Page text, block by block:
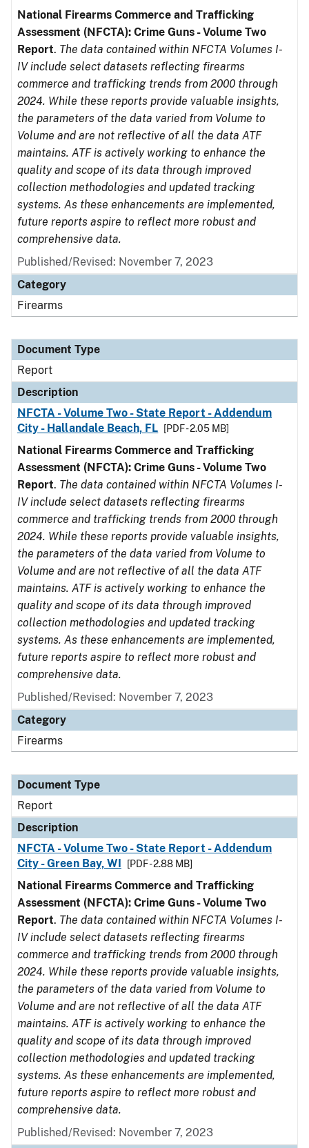
National Firearms Commerce and Trafficking
Assessment (NFCTA): Crime Guns - Volume Two
Report. The data contained within NFCTA Volumes I-
IV include select datasets reflecting firearms
commerce and trafficking trends from 2000 through
2024. While these reports provide valuable insights,
the parameters of the data varied from Volume to
Volume and are not reflective of all the data ATF
maintains. ATF is actively working to enhance the
quality and scope of its data through improved
collection methodologies and updated tracking
systems. As these enhancements are implemented,
future reports aspire to reflect more robust and
comprehensive data.
Published/Revised: November 7, 2023
Category
Firearms
Document Type
Report
Description
NFCTA - Volume Two - State Report - Addendum
City - Hallandale Beach, FL
[PDF - 2.05 MB]
National Firearms Commerce and Trafficking
Assessment (NFCTA): Crime Guns - Volume Two
Report. The data contained within NFCTA Volumes I-
IV include select datasets reflecting firearms
commerce and trafficking trends from 2000 through
2024. While these reports provide valuable insights,
the parameters of the data varied from Volume to
Volume and are not reflective of all the data ATF
maintains. ATF is actively working to enhance the
quality and scope of its data through improved
collection methodologies and updated tracking
systems. As these enhancements are implemented,
future reports aspire to reflect more robust and
comprehensive data.
Published/Revised: November 7, 2023
Category
Firearms
Document Type
Report
Description
NFCTA - Volume Two - State Report - Addendum
City - Green Bay, WI
[PDF - 2.88 MB]
National Firearms Commerce and Trafficking
Assessment (NFCTA): Crime Guns - Volume Two
Report. The data contained within NFCTA Volumes I-
IV include select datasets reflecting firearms
commerce and trafficking trends from 2000 through
2024. While these reports provide valuable insights,
the parameters of the data varied from Volume to
Volume and are not reflective of all the data ATF
maintains. ATF is actively working to enhance the
quality and scope of its data through improved
collection methodologies and updated tracking
systems. As these enhancements are implemented,
future reports aspire to reflect more robust and
comprehensive data.
Published/Revised: November 7, 2023